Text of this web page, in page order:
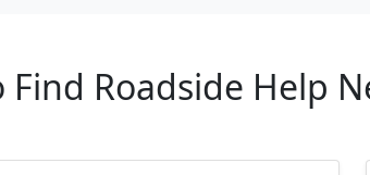
Roadside Help